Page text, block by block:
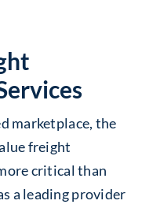
marketplace, the
freight
critical than
a leading provider